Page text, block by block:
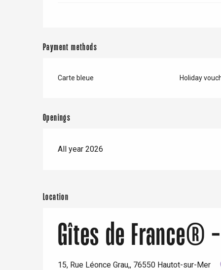
Payment methods
Carte bleue Holiday
Openings
All year 2026
Location
Gîtes de France®
15, Rue Léonce Grau,, 76550 Hautot-sur-Mer